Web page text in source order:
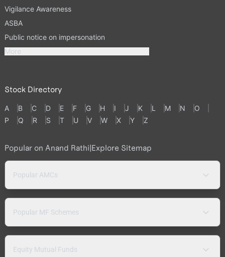
Vigilance Awareness
ASBA
Public notice on impersonation
More
Stock Directory
A B C D E F G H I J K L M N
O
P
Q R S T U V W X Y Z
Popular on Anand Rathi Explore Sitemap
Popular AMCs
Popular MF Schemes
Equity Mutual Funds